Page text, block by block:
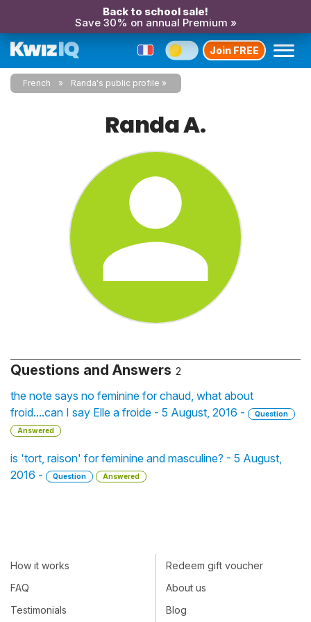
Back to school sale!
Save 30% on annual Premium »
Join FREE
French Randa's public profile
Randa A.
Questions and Answers 2
the note says no feminine for chaud, what about
froid....can I say Elle a froide - 5 August, 2016 -
Question
Answered
is 'tort, raison' for feminine and masculine? - 5 August,
2016 -
Question Answered
How it works
FAQ
Testimonials
Redeem gift voucher
About us
Blog